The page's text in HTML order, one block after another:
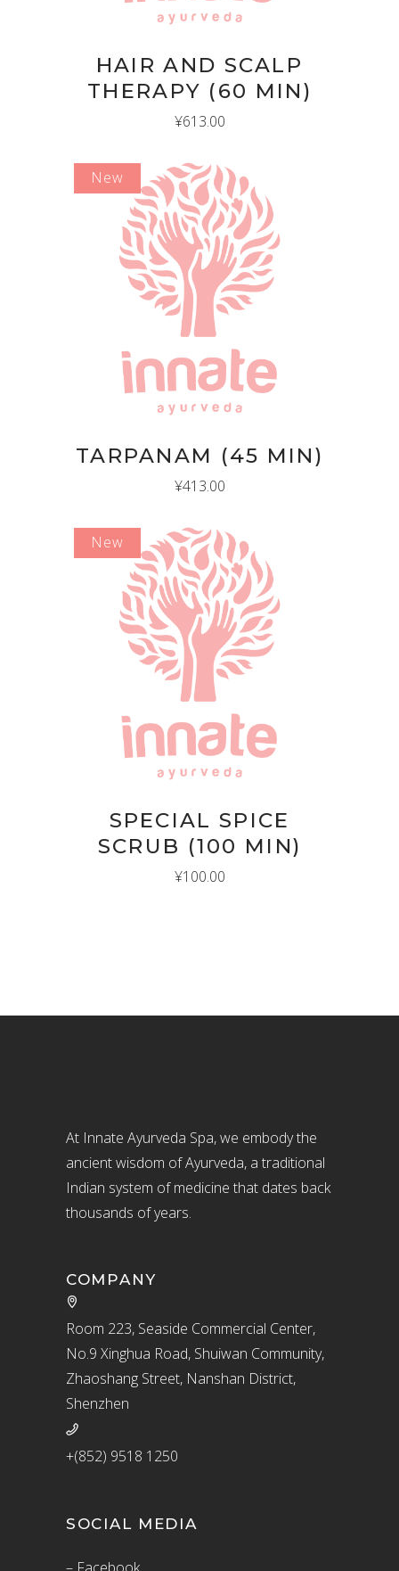
HAIR AND SCALP
THERAPY (60 MIN)
¥613.00
New
ADD TO CART
TARPANAM (45 MIN)
¥413.00
New
ADD TO CART
SPECIAL SPICE
SCRUB (100 MIN)
¥100.00
At Innate Ayurveda Spa, we embody the
ancient wisdom of Ayurveda, a traditional
Indian system of medicine that dates back
thousands of years.
COMPANY
Room 223, Seaside Commercial Center,
No.9 Xinghua Road, Shuiwan Community,
Zhaoshang Street, Nanshan District,
Shenzhen
+(852) 9518 1250
SOCIAL MEDIA